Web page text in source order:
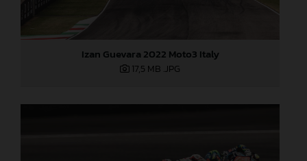
Izan Guevara 2022 Moto3 Italy
17,5 MB .JPG